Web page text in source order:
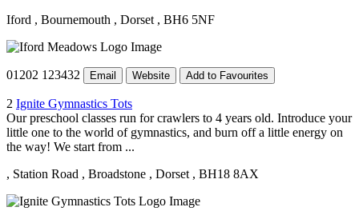
Iford , Bournemouth , Dorset , BH6 5NF
01202 123432 Email Website Add to Favourites
2 Ignite Gymnastics Tots
Our preschool classes run for crawlers to 4 years old. Introduce your
little one to the world of gymnastics, and burn off a little energy on
the way! We start from ...
, Station Road , Broadstone , Dorset , BH18 8AX